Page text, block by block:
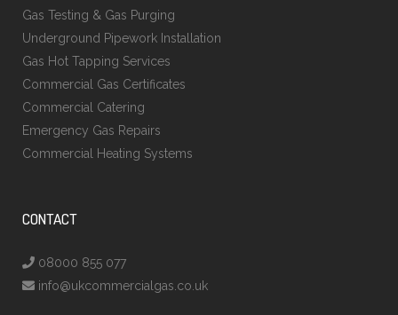
Gas Testing & Gas Purging
Underground Pipework Installation
Gas Hot Tapping Services
Commercial Gas Certificates
Commercial Catering
Emergency Gas Repairs
Commercial Heating Systems
CONTACT
08000 855 077
info@ukcommercialgas.co.uk